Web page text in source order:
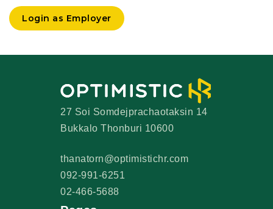
Login as Employer
27 Soi Somdejprachaotaksin 14
Bukkalo Thonburi 10600
thanatorn@optimistichr.com
092-991-6251
02-466-5688